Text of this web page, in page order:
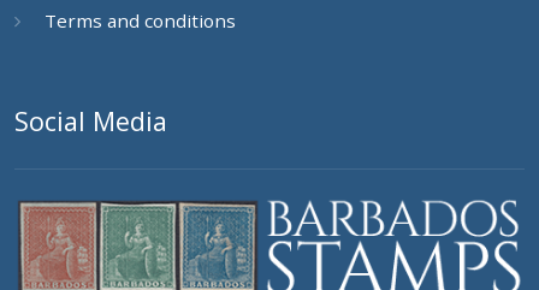
Terms and conditions
Social Media